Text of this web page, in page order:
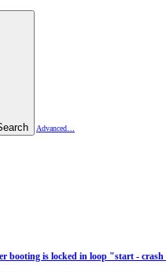
Advanced…
booting is locked in loop "start - crash